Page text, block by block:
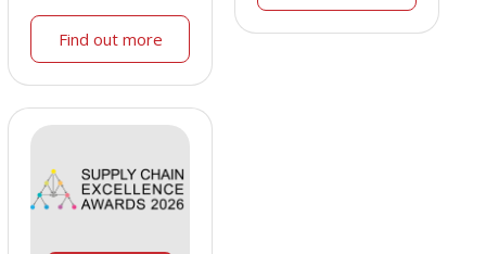
Find out more